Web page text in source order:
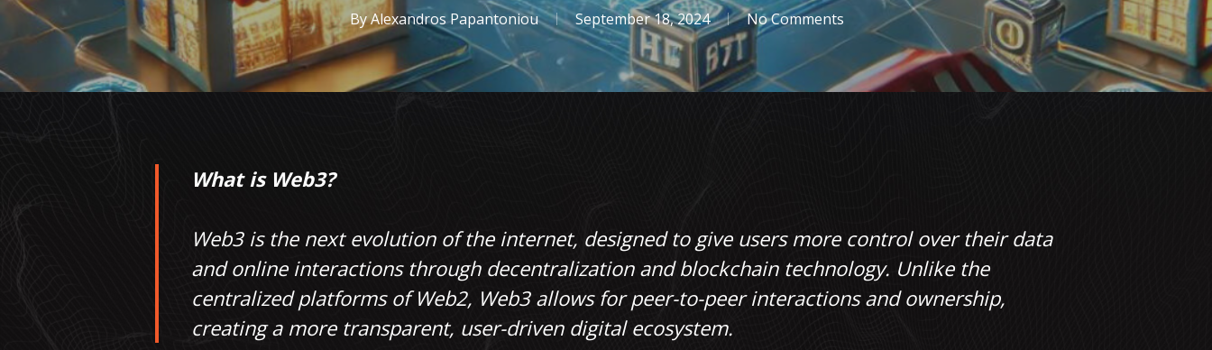
ByAlexandros Papantoniou September 18, 2024 No Comments
What is Web3?
Web3 is the next evolution of the internet, designed to give users more control over their data
and online interactions through decentralization and blockchain technology. Unlike the
centralized platforms of Web2, Web3 allows for peer-to-peer interactions and ownership,
creating a more transparent, user-driven digital ecosystem.